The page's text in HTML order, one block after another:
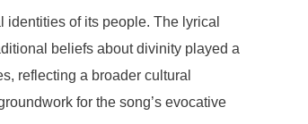
of its people. The lyrical
beliefs about divinity played a
reflecting a broader cultural
for the song’s evocative